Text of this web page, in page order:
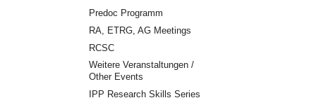
Predoc Programm
RA, ETRG, AG Meetings
RCSC
Weitere Veranstaltungen /
Other Events
IPP Research Skills Series